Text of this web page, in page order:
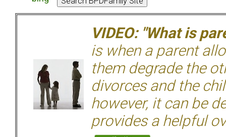
VIDEO: "What is
is when a parent
them degrade the
divorces and the
however, it can be
provides a helpful